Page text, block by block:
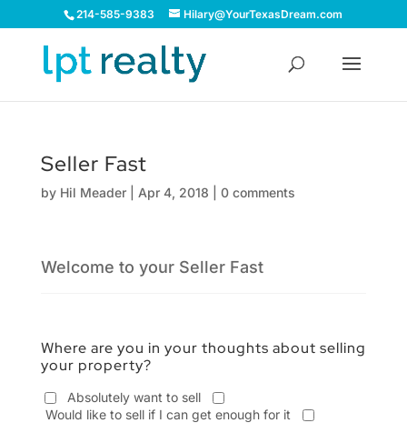
214-585-9383 Hilary@YourTexasDream.com
Seller Fast
by Hil Meader| Apr 4, 2018 0 comments
Welcome to your Seller Fast
Where are you in your thoughts about selling
your property?
Absolutely want to sell
Would like to sell if I can get enough for it